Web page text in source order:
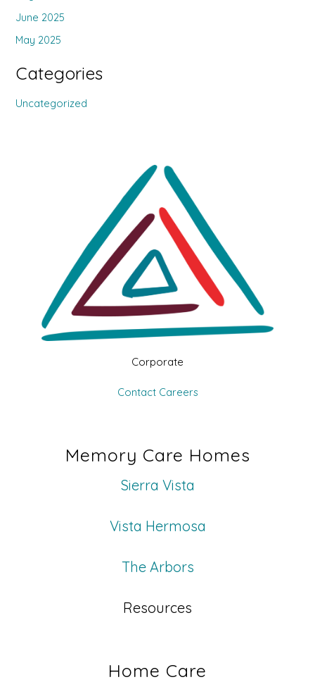
June 2025
May 2025
Categories
Uncategorized
Corporate
Contact Careers
Memory Care Homes
Sierra Vista
Vista Hermosa
The Arbors
Resources
Home Care